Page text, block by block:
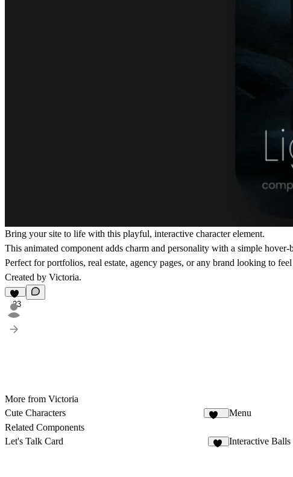
Bring your site to life with this playful, interactive character element.
This animated component adds charm and personality with a simple
Perfect for portfolios, real estate, agency pages, or any brand looking to
Created by Victoria.
23
More from Victoria
Cute Characters
Menu
Related Components
Let's Talk Card
Interactive Balls